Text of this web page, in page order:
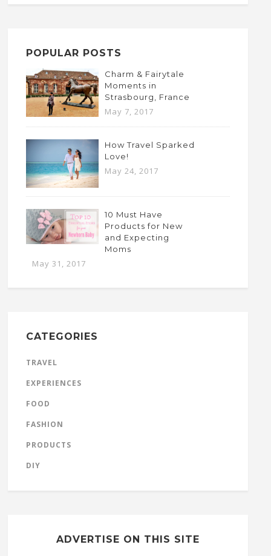
POPULAR POSTS
Charm & Fairytale
Moments in
Strasbourg, France
May 7, 2017
How Travel Sparked
Love!
May 24, 2017
10 Must Have
Products for New
and Expecting
Moms
May 31, 2017
CATEGORIES
TRAVEL
EXPERIENCES
FOOD
FASHION
PRODUCTS
DIY
ADVERTISE ON THIS SITE